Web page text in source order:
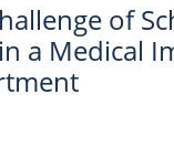
of
a Medical